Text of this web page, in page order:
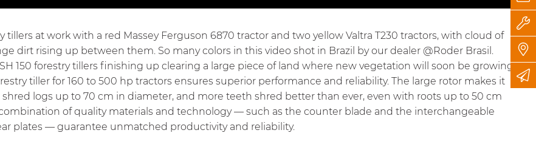
tillers at work with a red Massey Ferguson 6870 tractor and two yellow Valtra T230 tractors, with cloud of
dirt rising up between them. So many colors in this video shot in Brazil by our dealer @Roder Brasil
150 forestry tillers finishing up clearing a large piece of land where new vegetation will soon be growing.
tiller for 160 to 500 hp tractors ensures superior performance and reliability. The large rotor makes it
shred logs up to 70 cm in diameter, and more teeth shred better than ever, even with roots up to 50 cm
of quality materials and technology — such as the counter blade and the interchangeable
plates — guarantee unmatched productivity and reliability.